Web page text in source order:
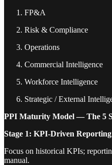
FP&A
Risk & Compliance
Operations
Commercial Intelligence
Workforce Intelligence
Strategic / External
PPI Maturity Model — The 5
Stage 1: KPI-Driven
Focus on historical KPIs;
manual.